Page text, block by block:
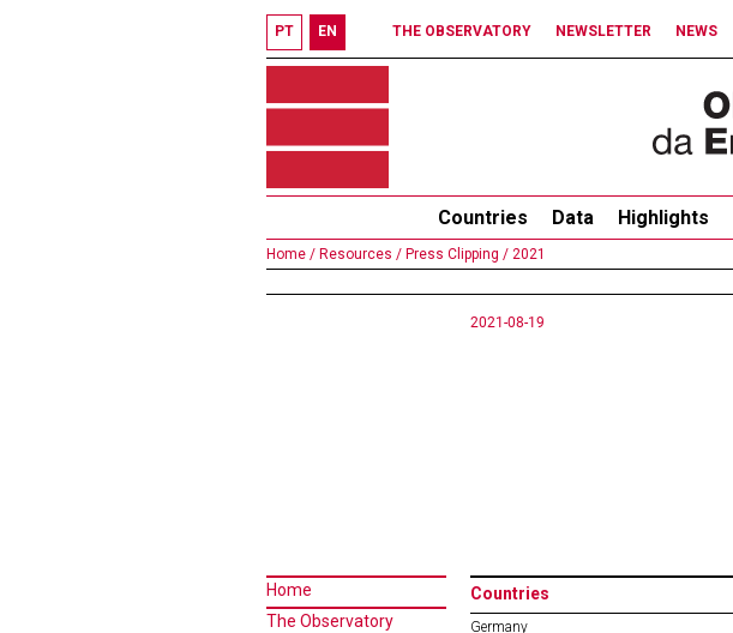
PT EN THE OBSERVATORY NEWSLETTER NEWS
Countries Data Highlights
Home / Resources / Press Clipping / 2021
2021-08-19
Home
The Observatory
Countries
Germany